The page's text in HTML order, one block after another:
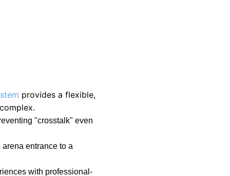
provides a flexible,
"crosstalk" even
entrance to a
with professional-